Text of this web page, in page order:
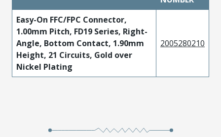
Easy-On FFC/FPC Connector,
1.00mm Pitch, FD19 Series, Right-
Angle, Bottom Contact, 1.90mm
Height, 21 Circuits, Gold over
Nickel Plating
2005280210